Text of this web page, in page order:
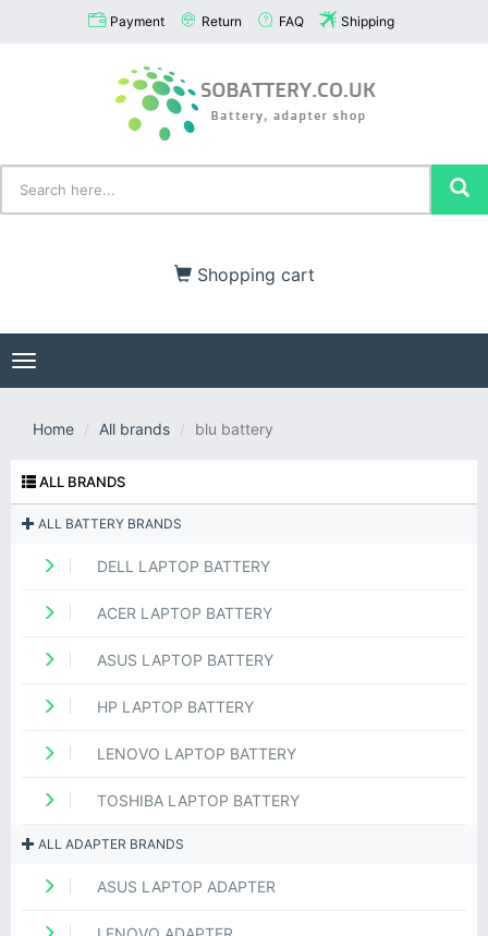
Payment Return FAQ Shipping
Shopping cart
Toggle
navigation
Home All brands blu battery
ALL BRANDS
ALL BATTERY BRANDS
DELL LAPTOP BATTERY
ACER LAPTOP BATTERY
ASUS LAPTOP BATTERY
HP LAPTOP BATTERY
LENOVO LAPTOP BATTERY
TOSHIBA LAPTOP BATTERY
ALL ADAPTER BRANDS
ASUS LAPTOP ADAPTER